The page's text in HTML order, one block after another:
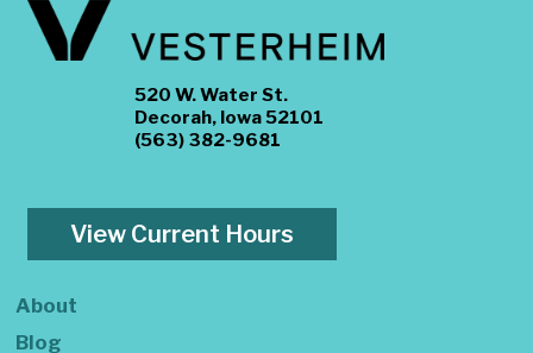
520 W. Water St.
Decorah, Iowa 52101
(563) 382-9681
View Current Hours
About
Blog